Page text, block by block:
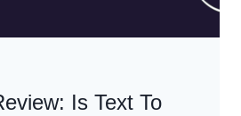
Is Text To